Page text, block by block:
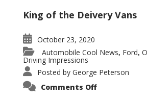
King of the Deivery Vans
October 23, 2020
Automobile Cool News, Ford,
Driving Impressions
Posted by George Peterson
Comments Offon